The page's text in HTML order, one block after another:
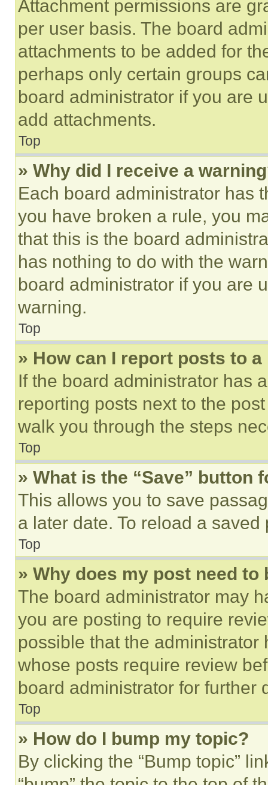
Attachment permissions are
per user basis. The board
attachments to be added for
perhaps only certain groups
board administrator if you are
add attachments.
Top
» Why did I receive a
Each board administrator has
you have broken a rule, you
that this is the board
has nothing to do with the
board administrator if you are
warning.
Top
» How can I report posts to
If the board administrator has
reporting posts next to the
walk you through the steps
Top
» What is the “Save” button
This allows you to save
a later date. To reload a
Top
» Why does my post need to
The board administrator may
you are posting to require
possible that the
whose posts require review
board administrator for further
Top
» How do I bump my topic?
By clicking the “Bump topic”